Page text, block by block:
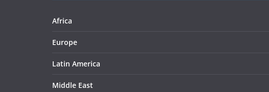
Africa
Europe
Latin America
Middle East